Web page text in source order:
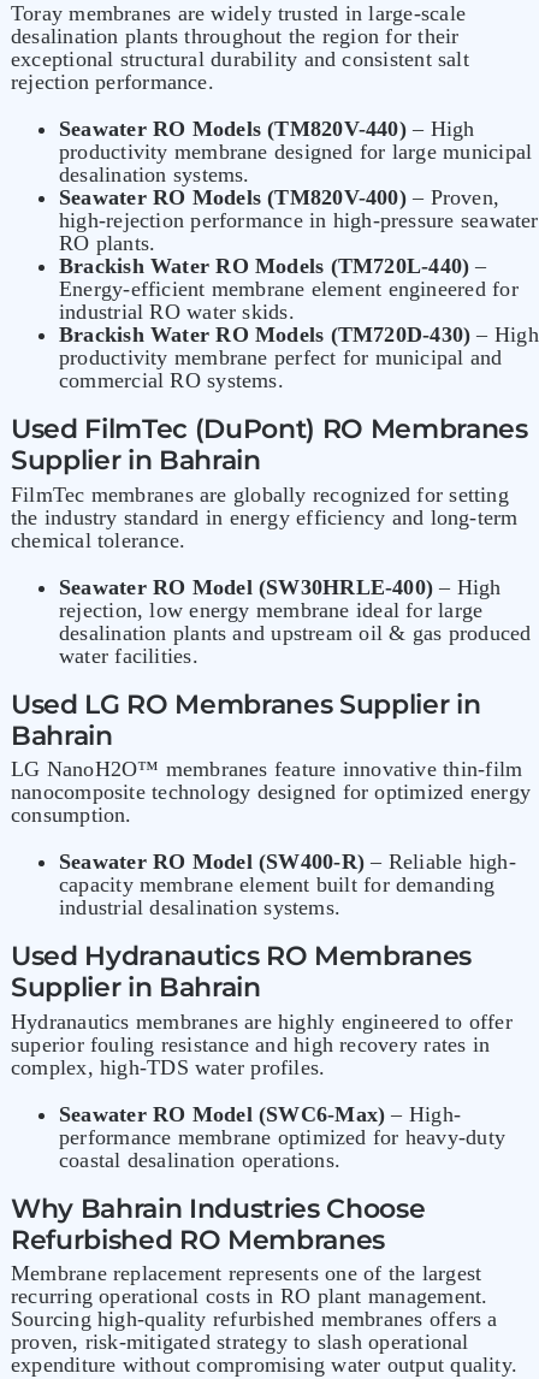
Toray membranes are widely trusted in large-scale
desalination plants throughout the region for their
exceptional structural durability and consistent salt
rejection performance.
Seawater RO Models (TM820V-440)– High
productivity membrane designed for large municipal
desalination systems.
Seawater RO Models (TM820V-400)– Proven,
high-rejection performance in high-pressure seawater
RO plants.
Brackish Water RO Models (TM720L-440) –
Energy-efficient membrane element engineered for
industrial RO water skids.
Brackish Water RO Models (TM720D-430) – High
productivity membrane perfect for municipal and
commercial RO systems.
Used FilmTec (DuPont) RO Membranes
Supplier in Bahrain
FilmTec membranesare globally recognized for setting
the industry standard in energy efficiency and long-term
chemical tolerance.
Seawater RO Model (SW30HRLE-400) – High
rejection, low energy membrane ideal for large
desalination plants and upstream oil & gas produced
water facilities.
Used LG RO MembranesSupplier in
Bahrain
LG NanoH2O™ membranes feature innovative thin-film
nanocomposite technology designed for optimized energy
consumption.
Seawater RO Model (SW400-R) – Reliable high-
capacity membrane element built for demanding
industrial desalination systems.
Used Hydranautics RO Membranes
Supplier in Bahrain
Hydranautics membranesare highly engineered to offer
superior fouling resistance and high recovery rates in
complex, high-TDS water profiles.
Seawater RO Model (SWC6-Max) – High-
performance membrane optimized for heavy-duty
coastal desalination operations.
Why Bahrain Industries Choose
Refurbished RO Membranes
Membrane replacement represents one of the largest
recurring operational costs in RO plant management.
Sourcing high-quality refurbished membranes offers a
proven, risk-mitigated strategy to slash operational
expenditure without compromising water output quality.